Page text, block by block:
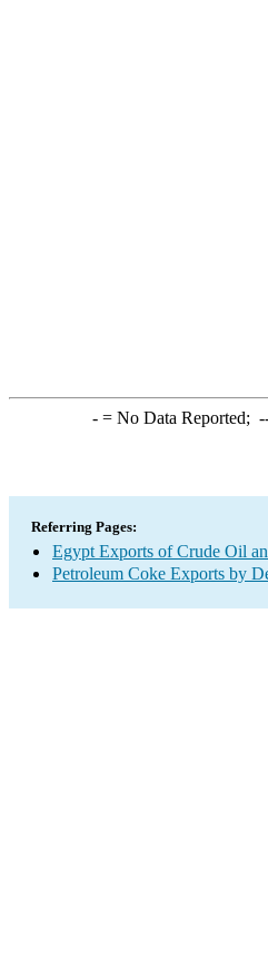
-= No Data Reported;
Referring Pages:
Egypt Exports of Crude Oil
Petroleum Coke Exports by